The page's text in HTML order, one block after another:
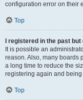
configuration error on their
Top
I registered in the past
It is possible an
reason. Also, many boards
a long time to reduce the
registering again and
Top